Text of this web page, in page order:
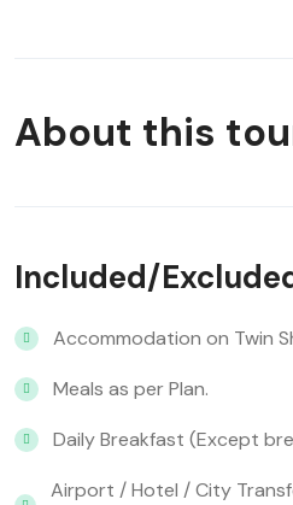
About this
Included/
Accommodation on Twin
Meals as per Plan.
Daily Breakfast (Except
Airport / Hotel / City